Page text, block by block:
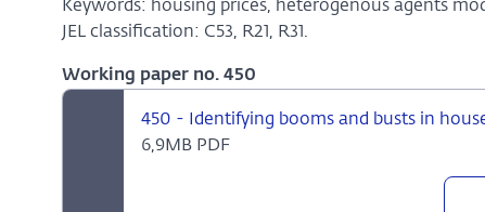
Keywords: housing prices, heterogenous agents
JEL classification: C53, R21, R31.
Working paper no. 450
450 - Identifying booms and busts in
6,9MB PDF